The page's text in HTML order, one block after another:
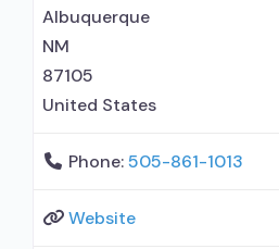
Albuquerque
NM
87105
United States
Phone:505-861-1013
Website